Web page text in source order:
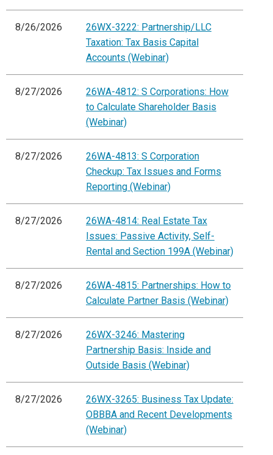
8/26/2026
26WX-3222: Partnership/LLC
Taxation: Tax Basis Capital
Accounts (Webinar)
8/27/2026
26WA-4812: S Corporations: How
to Calculate Shareholder Basis
(Webinar)
8/27/2026
26WA-4813: S Corporation
Checkup: Tax Issues and Forms
Reporting (Webinar)
8/27/2026
26WA-4814: Real Estate Tax
Issues: Passive Activity, Self-
Rental and Section 199A (Webinar)
8/27/2026
26WA-4815: Partnerships: How to
Calculate Partner Basis (Webinar)
8/27/2026
26WX-3246: Mastering
Partnership Basis: Inside and
Outside Basis (Webinar)
8/27/2026
26WX-3265: Business Tax Update:
OBBBA and Recent Developments
(Webinar)